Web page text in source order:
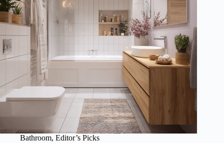
Bathroom, Editor’s Picks